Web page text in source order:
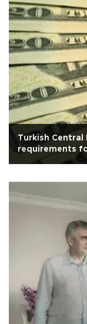
Turkish Central
requirements